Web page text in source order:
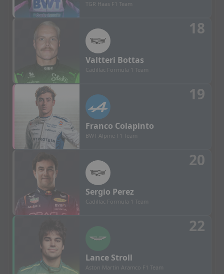
TGR Haas F1 Team
Valtteri Bottas
Cadillac Formula 1 Team
18
Franco Colapinto
BWT Alpine F1 Team
19
Sergio Perez
Cadillac Formula 1 Team
20
Lance Stroll
Aston Martin Aramco F1 Team
22